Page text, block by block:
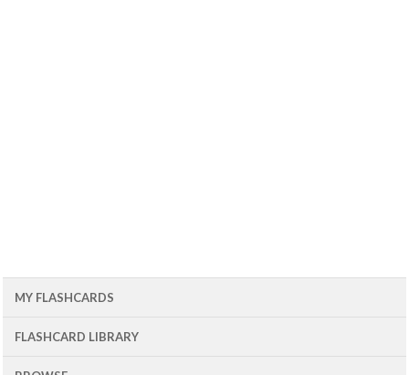
MY FLASHCARDS
FLASHCARD LIBRARY